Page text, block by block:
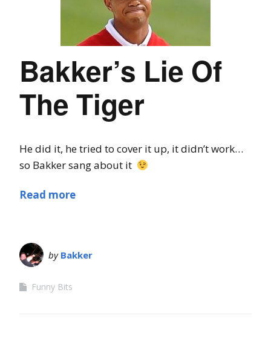
Bakker’s Lie Of
The Tiger
He did it, he tried to cover it up, it didn’t work…
so Bakker sang about it
Read more
by Bakker
Funny Bits